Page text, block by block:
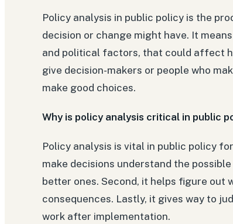
Policy analysis in public policy is the
decision or change might have. It
and political factors, that could affect
give decision-makers or people who
make good choices.
Why is policy analysis critical in public
Policy analysis is vital in public policy
make decisions understand the
better ones. Second, it helps figure out
consequences. Lastly, it gives way to
work after implementation.